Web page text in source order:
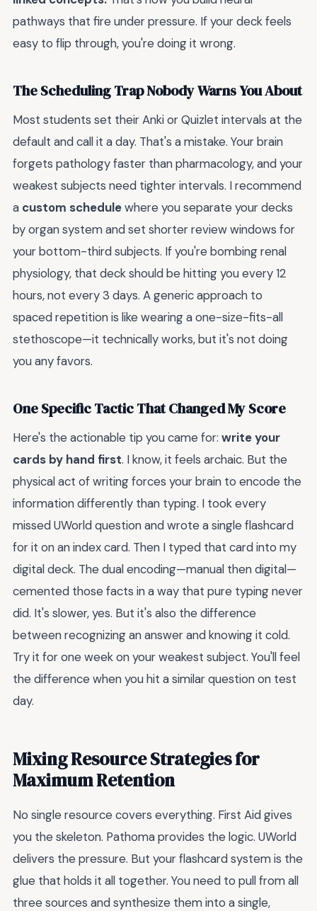
pathways that fire under pressure. If your deck feels
easy to flip through, you're doing it wrong.
The Scheduling Trap Nobody Warns You About
Most students set their Anki or Quizlet intervals at the
default and call it a day. That's a mistake. Your brain
forgets pathology faster than pharmacology, and your
weakest subjects need tighter intervals. I recommend
a custom schedulewhere you separate your decks
by organ system and set shorter review windows for
your bottom-third subjects. If you're bombing renal
physiology, that deck should be hitting you every 12
hours, not every 3 days. A generic approach to
spaced repetition is like wearing a one-size-fits-all
stethoscope—it technically works, but it's not doing
you any favors.
One Specific Tactic That Changed My Score
Here's the actionable tip you came for: write your
cards by hand first. I know, it feels archaic. But the
physical act of writing forces your brain to encode the
information differently than typing. I took every
missed UWorld question and wrote a single flashcard
for it on an index card. Then I typed that card into my
digital deck. The dual encoding—manual then digital—
cemented those facts in a way that pure typing never
did. It's slower, yes. But it's also the difference
between recognizing an answer and knowing it cold.
Try it for one week on your weakest subject. You'll feel
the difference when you hit a similar question on test
day.
Mixing Resource Strategies for
Maximum Retention
No single resource covers everything. First Aid gives
you the skeleton. Pathoma provides the logic. UWorld
delivers the pressure. But your flashcard system is the
glue that holds it all together. You need to pull from all
three sources and synthesize them into a single,